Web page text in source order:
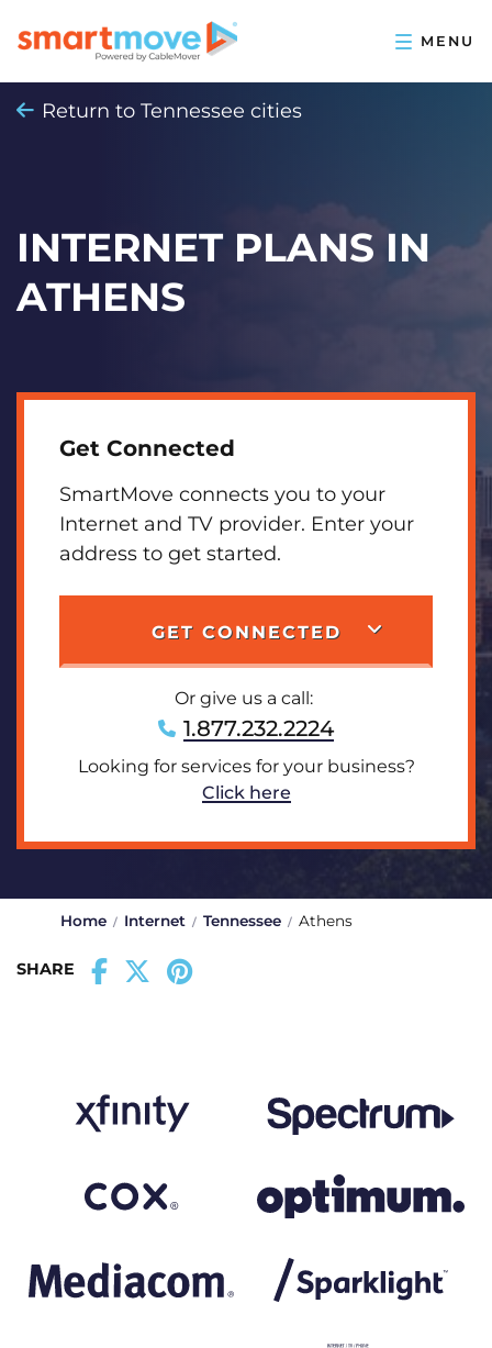
Return to Tennessee cities
INTERNET PLANS IN
ATHENS
Get Connected
SmartMove connects you to your
Internet and TV provider. Enter your
address to get started.
GET CONNECTED
Or give us a call:
1.877.232.2224
Looking for services for your business?
Click here
Home Internet Tennessee Athens
SHARE